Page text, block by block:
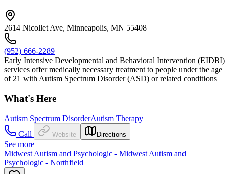
2614 Nicollet Ave, Minneapolis, MN 55408
(952) 666-2289
Early Intensive Developmental and Behavioral Intervention (EIDBI)
services offer medically necessary treatment to people under the age
of 21 with Autism Spectrum Disorder (ASD) or related conditions
What's Here
Autism Spectrum DisorderAutism Therapy
Call
Website Directions
See more
Midwest Autism and Psychologic - Midwest Autism and
Psychologic - Northfield